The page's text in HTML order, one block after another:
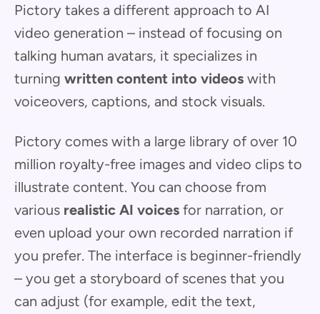
Pictory takes a different approach to AI
video generation – instead of focusing on
talking human avatars, it specializes in
turning written content into videos with
voiceovers, captions, and stock visuals.
Pictory comes with a large library of over 10
million royalty-free images and video clips to
illustrate content. You can choose from
various realistic AI voices for narration, or
even upload your own recorded narration if
you prefer. The interface is beginner-friendly
– you get a storyboard of scenes that you
can adjust (for example, edit the text,